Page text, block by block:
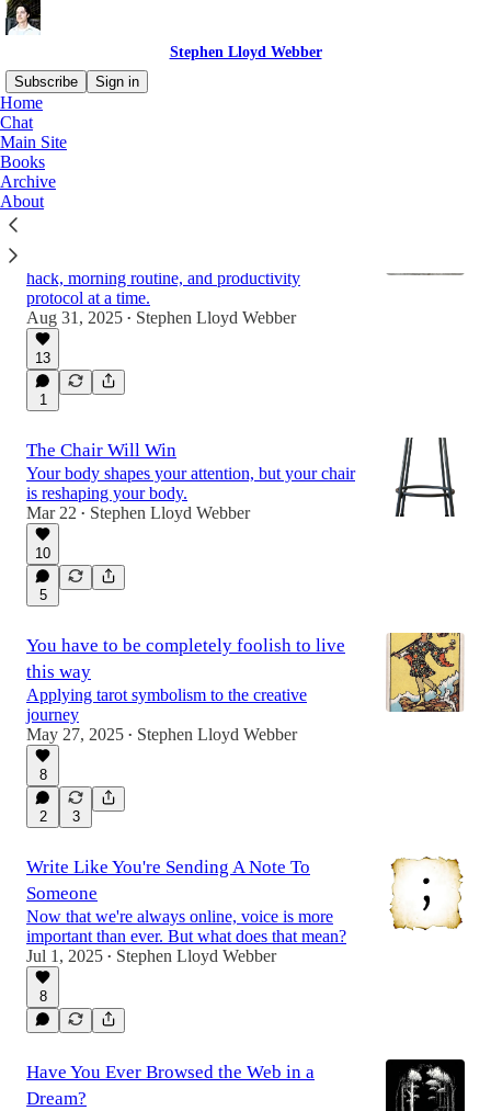
Stephen Lloyd Webber
Subscribe
Sign in
Home
Chat
Main Site
Books
Archive
About
Latest
The Optimization Trap (And Why You
hack, morning routine, and productivity
protocol at a time.
Aug 31, 2025 • Stephen Lloyd Webber
13
1
The Chair Will Win
Your body shapes your attention, but your chair
is reshaping your body.
Mar 22 • Stephen Lloyd Webber
10
5
You have to be completely foolish to live
this way
Applying tarot symbolism to the creative
journey
May 27, 2025 • Stephen Lloyd Webber
8
2 3
Write Like You're Sending A Note To
Someone
Now that we're always online, voice is more
important than ever. But what does that mean?
Jul 1, 2025 • Stephen Lloyd Webber
8
Have You Ever Browsed the Web in a
Dream?